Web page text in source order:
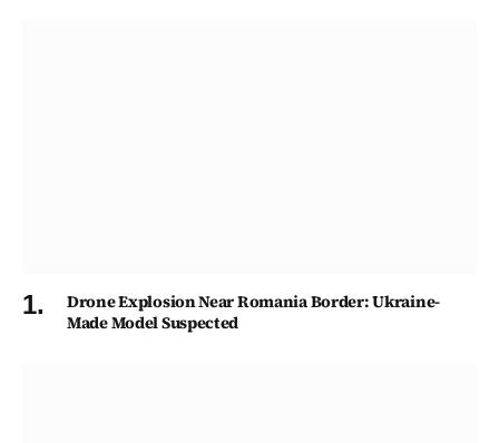
Drone Explosion Near Romania Border: Ukraine-
Made Model Suspected